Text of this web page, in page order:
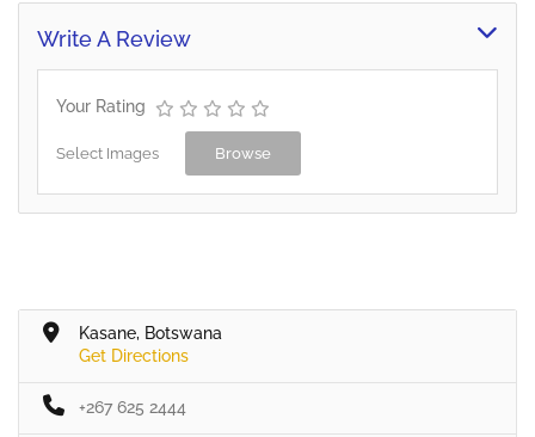
Write A Review
Your Rating
Select Images Browse
Kasane, Botswana
Get Directions
+267 625 2444